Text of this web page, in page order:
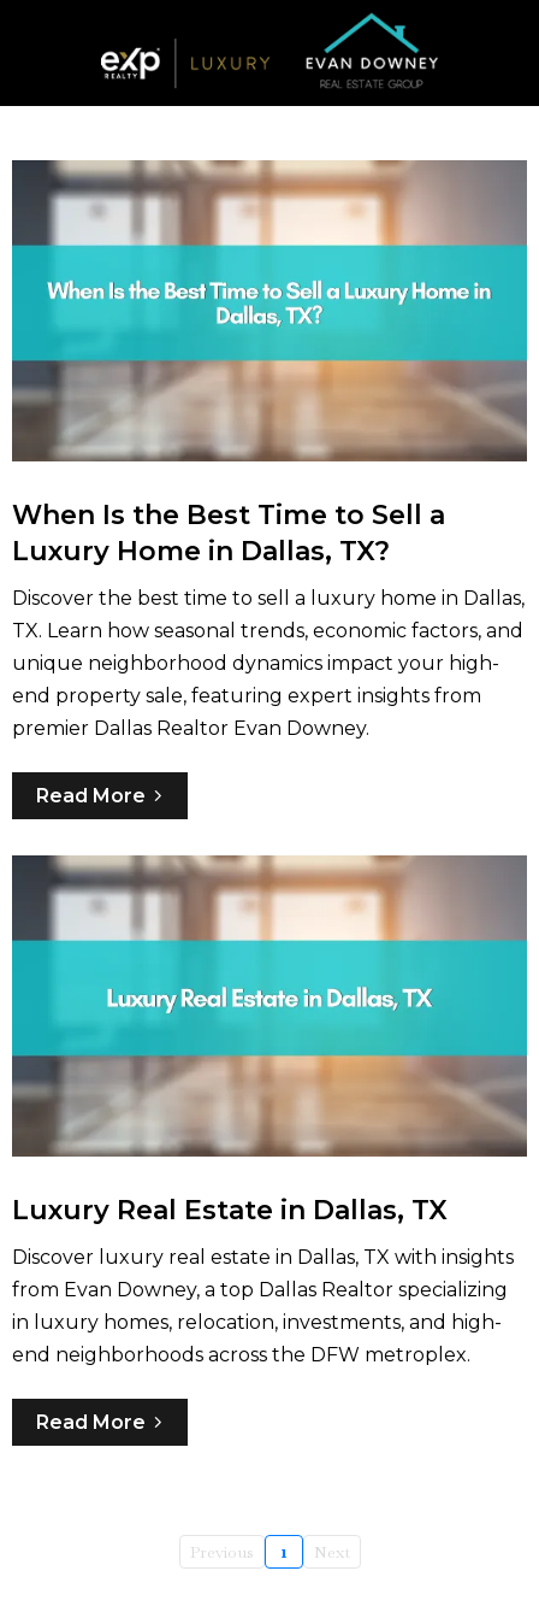
When Is the Best Time to Sell a
Luxury Home in Dallas, TX?
Discover the best time to sell a luxury home in Dallas,
TX. Learn how seasonal trends, economic factors, and
unique neighborhood dynamics impact your high-
end property sale, featuring expert insights from
premier Dallas Realtor Evan Downey.
Read More
Luxury Real Estate in Dallas, TX
Discover luxury real estate in Dallas, TX with insights
from Evan Downey, a top Dallas Realtor specializing
in luxury homes, relocation, investments, and high-
end neighborhoods across the DFW metroplex.
Read More
Previous 1 Next